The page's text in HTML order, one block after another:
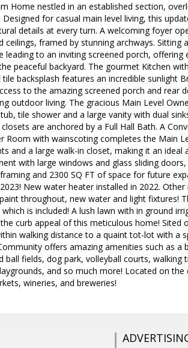
Home nestled in an established section,
for casual main level living, this
details at every turn. A welcoming foyer
ceilings, framed by stunning archways.
leading to an inviting screened porch, offering
peaceful backyard. The gourmet Kitchen
backsplash features an incredible sunlight
to the amazing screened porch and rear
outdoor living. The gracious Main Level
tile shower and a large vanity with dual
are anchored by a Full Hall Bath. A
Room with wainscoting completes the Main
and a large walk-in closet, making it an
with large windows and glass sliding
and 2300 SQ FT of space for future
New water heater installed in 2022.
throughout, new water and light fixtures!
is included! A lush lawn with in ground
curb appeal of this meticulous home! Sited
walking distance to a quaint tot-lot with a
offers amazing amenities such as a
ball fields, dog park, volleyball courts, walking
and so much more! Located on
wineries, and breweries!